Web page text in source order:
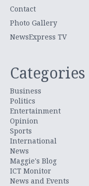
Contact
Photo Gallery
NewsExpress TV
Categories
Business
Politics
Entertainment
Opinion
Sports
International
News
Maggie's Blog
ICT Monitor
News and Events